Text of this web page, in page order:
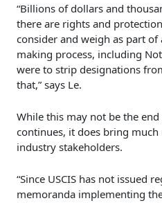
“Billions of dollars and
there are rights and
consider and weigh as part of
making process, including
were to strip designations
that,” says Le.
While this may not be the
continues, it does bring
industry stakeholders.
“Since USCIS has not issued
memoranda implementing